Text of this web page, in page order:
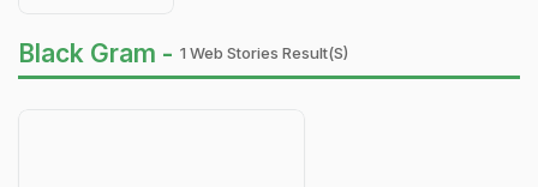
Black Gram - 1 Web Stories Result(s)